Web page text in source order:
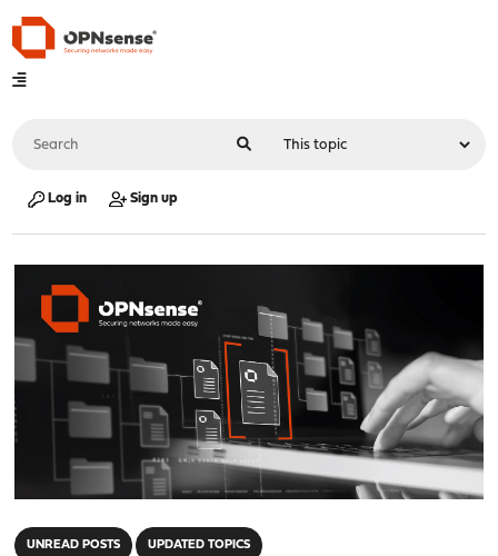
Log in Sign up
UNREAD POSTS UPDATED TOPICS